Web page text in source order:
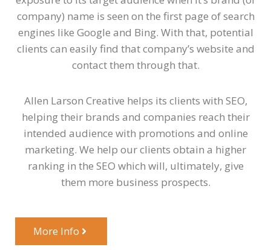
company) name is seen on the first page of search
engines like Google and Bing. With that, potential
clients can easily find that company’s website and
contact them through that.
Allen Larson Creative helps its clients with SEO,
helping their brands and companies reach their
intended audience with promotions and online
marketing. We help our clients obtain a higher
ranking in the SEO which will, ultimately, give
them more business prospects.
More Info